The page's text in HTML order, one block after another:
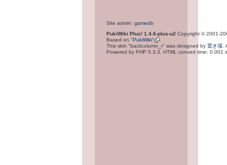
Site admin: gamedb
PukiWiki Plus! 1.4.6-plus-u2 Copyright © 2001-
Based on "PukiWiki"
This skin "backcolumn_r" was designed by 置き場
Powered by PHP 5.3.3. HTML convert time: 0.001